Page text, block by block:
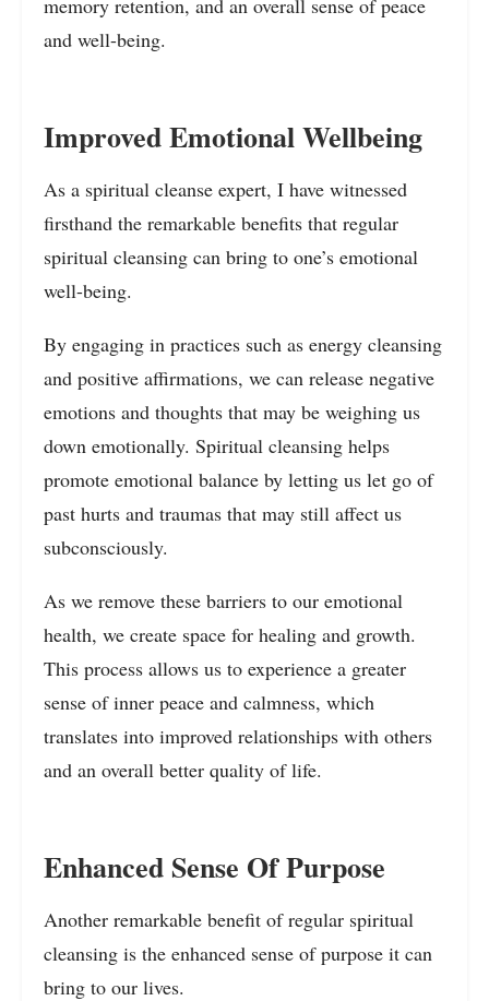
memory retention, and an overall sense of peace
and well-being.
Improved Emotional Wellbeing
As a spiritual cleanse expert, I have witnessed
firsthand the remarkable benefits that regular
spiritual cleansing can bring to one’s emotional
well-being.
By engaging in practices such as energy cleansing
and positive affirmations, we can release negative
emotions and thoughts that may be weighing us
down emotionally. Spiritual cleansing helps
promote emotional balance by letting us let go of
past hurts and traumas that may still affect us
subconsciously.
As we remove these barriers to our emotional
health, we create space for healing and growth.
This process allows us to experience a greater
sense of inner peace and calmness, which
translates into improved relationships with others
and an overall better quality of life.
Enhanced Sense Of Purpose
Another remarkable benefit of regular spiritual
cleansing is the enhanced sense of purpose it can
bring to our lives.